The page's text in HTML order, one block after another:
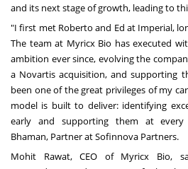
and its next stage of growth, leading to
"I first met Roberto and Ed at Imperial,
The team at Myricx Bio has executed
ambition ever since, evolving the
a Novartis acquisition, and supporting
been one of the great privileges of my
model is built to deliver: identifying
early and supporting them at every
Bhaman, Partner at Sofinnova Partners.
Mohit Rawat, CEO of Myricx Bio,